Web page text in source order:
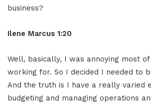
business?
Ilene Marcus 1:20
Well, basically, I was annoying most
working for. So I decided I needed to
And the truth is I have a really varied
budgeting and managing operations